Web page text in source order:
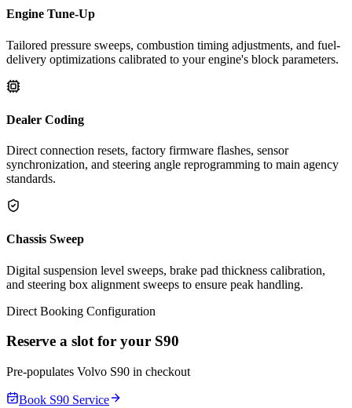
Engine Tune-Up
Tailored pressure sweeps, combustion timing adjustments, and fuel-
delivery optimizations calibrated to your engine's block parameters.
Dealer Coding
Direct connection resets, factory firmware flashes, sensor
synchronization, and steering angle reprogramming to main agency
standards.
Chassis Sweep
Digital suspension level sweeps, brake pad thickness calibration,
and steering box alignment sweeps to ensure peak handling.
Direct Booking Configuration
Reserve a slot for your S90
Pre-populates Volvo S90 in checkout
Book S90 Service